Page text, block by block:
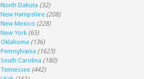
North Dakota (32)
New Hampshire (208)
New Mexico (228)
New York (65)
Oklahoma (136)
Pennsylvania (1623)
South Carolina (180)
Tennessee (442)